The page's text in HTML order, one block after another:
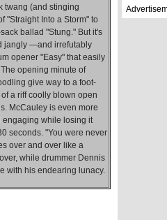
twang (and stinging
"Straight Into a Storm" to
ballad "Stung." But it's
jangly —and irrefutably
opener "Easy" that easily
opening minute of
give way to a foot-
a riff coolly blown open
McCauley is even more
engaging while losing it
seconds. "You were never
over and over like a
while drummer Dennis
with his endearing lunacy.